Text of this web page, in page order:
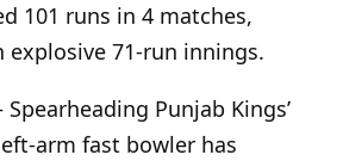
101 runs in 4 matches,
71-run innings.
Punjab Kings’
arm fast bowler has